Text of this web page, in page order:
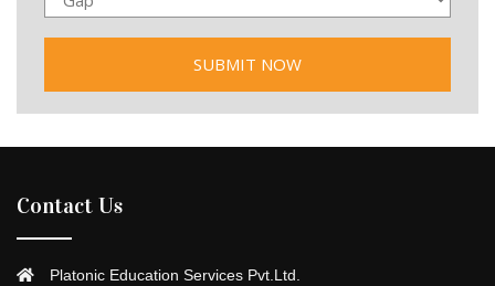
Contact Us
Platonic Education Services Pvt.Ltd.